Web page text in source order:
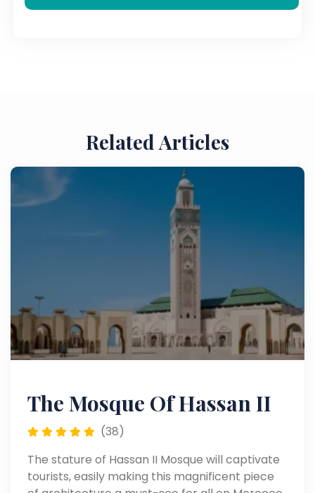
Related Articles
The Mosque Of Hassan II
(38)
The stature of Hassan II Mosque will captivate
tourists, easily making this magnificent piece